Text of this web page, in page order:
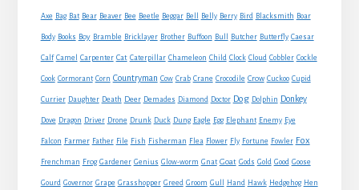
Axe Bag Bat Bear Beaver Bee Beetle Beggar Bell Belly Berry Bird Blacksmith Boar
Body Books Boy Bramble Bricklayer Brother Buffoon Bull Butcher Butterfly Caesar
Calf Camel Carpenter Cat Caterpillar Chameleon Child Clock Cloud Cobbler Cockle
Cook Cormorant Corn Countryman Cow Crab Crane Crocodile Crow Cuckoo Cupid
Currier Daughter Death Deer Demades Diamond Doctor Dog Dolphin Donkey
Dove Dragon Driver Drone Drunk Duck Dung Eagle Egg Elephant Enemy Eye
Falcon Farmer Father File Fish Fisherman Flea Flower Fly Fortune Fowler Fox
Frenchman Frog Gardener Genius Glow-worm Gnat Goat Gods Gold Good Goose
Gourd Governor Grape Grasshopper Greed Groom Gull Hand Hawk Hedgehog Hen